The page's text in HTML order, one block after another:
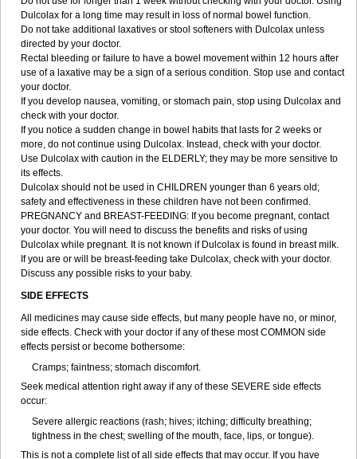
Dulcolax for a long time may result in loss of normal bowel function.
Do not take additional laxatives or stool softeners with Dulcolax unless
directed by your doctor.
Rectal bleeding or failure to have a bowel movement within 12 hours after
use of a laxative may be a sign of a serious condition. Stop use and contact
your doctor.
If you develop nausea, vomiting, or stomach pain, stop using Dulcolax and
check with your doctor.
If you notice a sudden change in bowel habits that lasts for 2 weeks or
more, do not continue using Dulcolax. Instead, check with your doctor.
Use Dulcolax with caution in the ELDERLY; they may be more sensitive to
its effects.
Dulcolax should not be used in CHILDREN younger than 6 years old;
safety and effectiveness in these children have not been confirmed.
PREGNANCY and BREAST-FEEDING: If you become pregnant, contact
your doctor. You will need to discuss the benefits and risks of using
Dulcolax while pregnant. It is not known if Dulcolax is found in breast milk.
If you are or will be breast-feeding take Dulcolax, check with your doctor.
Discuss any possible risks to your baby.
SIDE EFFECTS
All medicines may cause side effects, but many people have no, or minor,
side effects. Check with your doctor if any of these most COMMON side
effects persist or become bothersome:
Cramps; faintness; stomach discomfort.
Seek medical attention right away if any of these SEVERE side effects
occur:
Severe allergic reactions (rash; hives; itching; difficulty breathing;
tightness in the chest; swelling of the mouth, face, lips, or tongue).
This is not a complete list of all side effects that may occur. If you have